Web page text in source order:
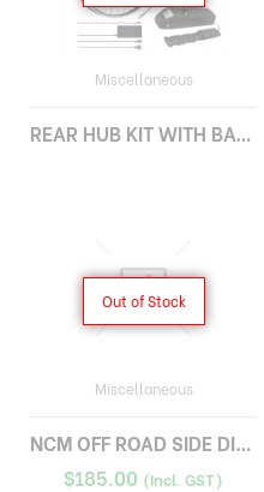
Miscellaneous
REAR HUB KIT WITH BATTERY PACK
Out of Stock
Miscellaneous
NCM OFF ROAD SIDE DISPLAY
$185.00 (Incl. GST)